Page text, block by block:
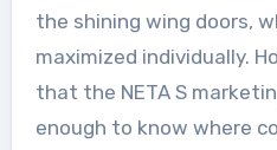
the shining wing doors,
maximized individually.
that the NETA S
enough to know where